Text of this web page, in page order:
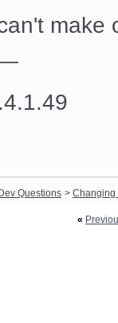
make
Dev Questions > Changing
«